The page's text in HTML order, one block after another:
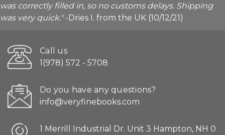
was correctly filled in, so no customs delays. Shipping
was very quick."-Dries I. from the UK (10/12/21)
Call us
1(978) 572 - 5708
Do you have any questions?
info@veryfinebooks.com
1 Merrill Industrial Dr. Unit 3 Hampton, NH 0